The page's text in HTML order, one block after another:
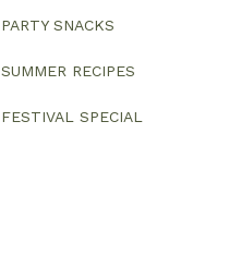
PARTY SNACKS
SUMMER RECIPES
FESTIVAL SPECIAL